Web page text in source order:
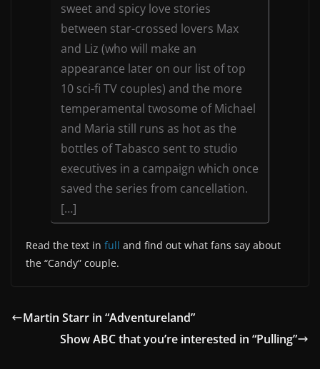
sweet and spicy love stories
between star-crossed lovers Max
and Liz (who will make an
appearance later on our list of top
10 sci-fi TV couples) and the more
temperamental twosome of Michael
and Maria still runs as hot as the
bottles of Tabasco sent to studio
executives in a campaign which once
saved the series from cancellation.
[…]
Read the text in full and find out what fans say about
the “Candy” couple.
Martin Starr in “Adventureland”
Show ABC that you’re interested in “Pulling”